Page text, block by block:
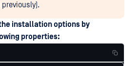
installation options by
properties: